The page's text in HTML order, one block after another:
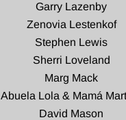
Garry Lazenby
Zenovia Lestenkof
Stephen Lewis
Sherri Loveland
Marg Mack
Abuela Lola & Mamá
David Mason